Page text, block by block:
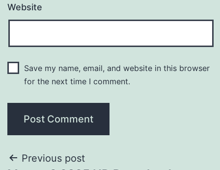
Website
Save my name, email, and website in this browser
for the next time I comment.
Previous post